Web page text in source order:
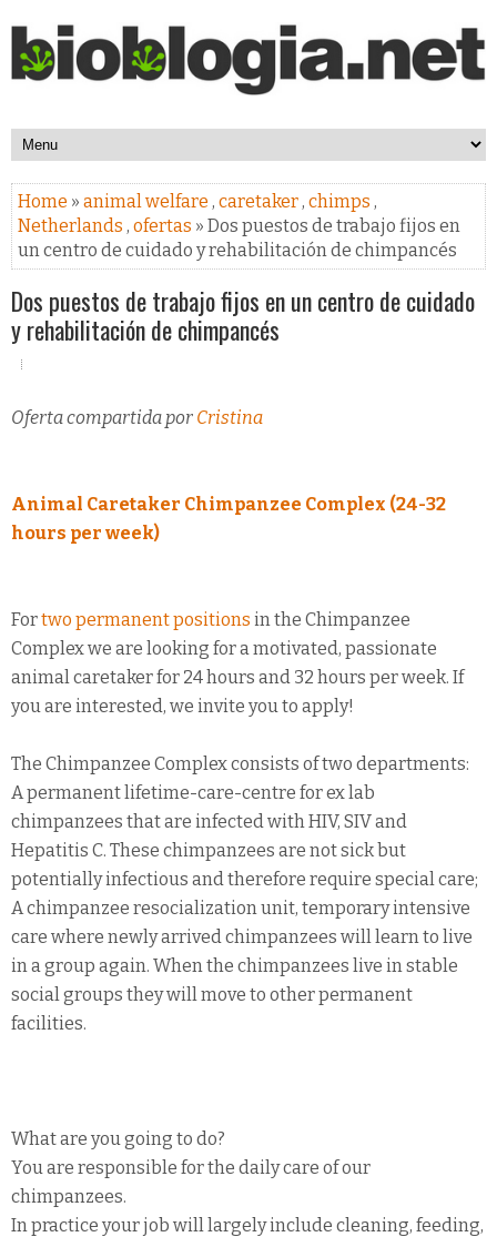
Home » animal welfare , caretaker, chimps ,
Netherlands , ofertas » Dos puestos de trabajo fijos en
un centro de cuidado y rehabilitación de chimpancés
Dos puestos de trabajo fijos en un centro de cuidado
y rehabilitación de chimpancés
Oferta compartida por Cristina
Animal Caretaker Chimpanzee Complex (24-32
hours per week)
Fortwo permanent positions in the Chimpanzee
Complex we are looking for a motivated, passionate
animal caretaker for 24 hours and 32 hours per week. If
you are interested, we invite you to apply!
The Chimpanzee Complex consists of two departments:
A permanent lifetime-care-centre for ex lab
chimpanzees that are infected with HIV, SIV and
Hepatitis C. These chimpanzees are not sick but
potentially infectious and therefore require special care;
A chimpanzee resocialization unit, temporary intensive
care where newly arrived chimpanzees will learn to live
in a group again. When the chimpanzees live in stable
social groups they will move to other permanent
facilities.
What are you going to do?
You are responsible for the daily care of our
chimpanzees.
In practice your job will largely include cleaning, feeding,